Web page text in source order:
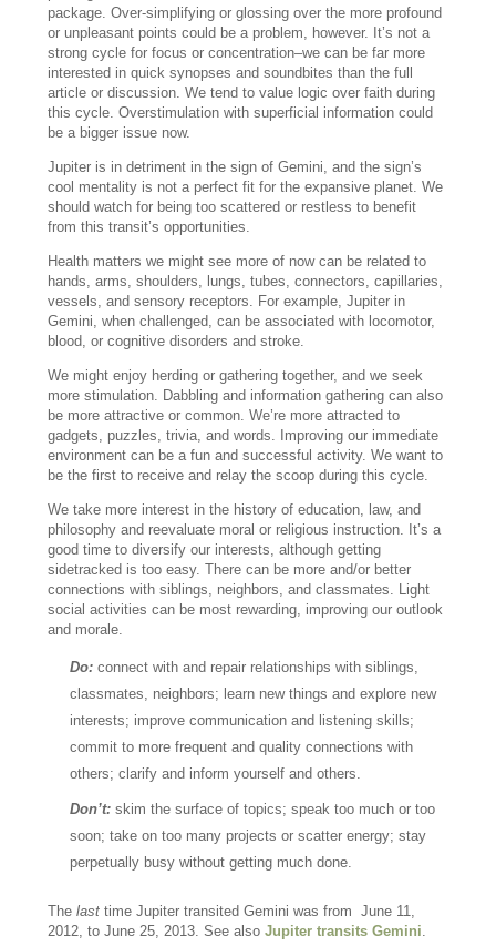
package. Over-simplifying or glossing over the more profound
or unpleasant points could be a problem, however. It’s not a
strong cycle for focus or concentration–we can be far more
interested in quick synopses and soundbites than the full
article or discussion. We tend to value logic over faith during
this cycle. Overstimulation with superficial information could
be a bigger issue now.
Jupiter is in detriment in the sign of Gemini, and the sign’s
cool mentality is not a perfect fit for the expansive planet. We
should watch for being too scattered or restless to benefit
from this transit’s opportunities.
Health matters we might see more of now can be related to
hands, arms, shoulders, lungs, tubes, connectors, capillaries,
vessels, and sensory receptors. For example, Jupiter in
Gemini, when challenged, can be associated with locomotor,
blood, or cognitive disorders and stroke.
We might enjoy herding or gathering together, and we seek
more stimulation. Dabbling and information gathering can also
be more attractive or common. We’re more attracted to
gadgets, puzzles, trivia, and words. Improving our immediate
environment can be a fun and successful activity. We want to
be the first to receive and relay the scoop during this cycle.
We take more interest in the history of education, law, and
philosophy and reevaluate moral or religious instruction. It’s a
good time to diversify our interests, although getting
sidetracked is too easy. There can be more and/or better
connections with siblings, neighbors, and classmates. Light
social activities can be most rewarding, improving our outlook
and morale.
Do: connect with and repair relationships with siblings,
classmates, neighbors; learn new things and explore new
interests; improve communication and listening skills;
commit to more frequent and quality connections with
others; clarify and inform yourself and others.
Don’t: skim the surface of topics; speak too much or too
soon; take on too many projects or scatter energy; stay
perpetually busy without getting much done.
The last time Jupiter transited Gemini was from June 11,
2012, to June 25, 2013. See alsoJupiter transits Gemini.